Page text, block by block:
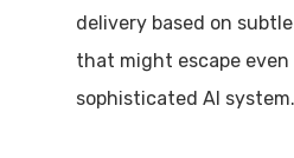
delivery based on
that might escape
sophisticated AI system.